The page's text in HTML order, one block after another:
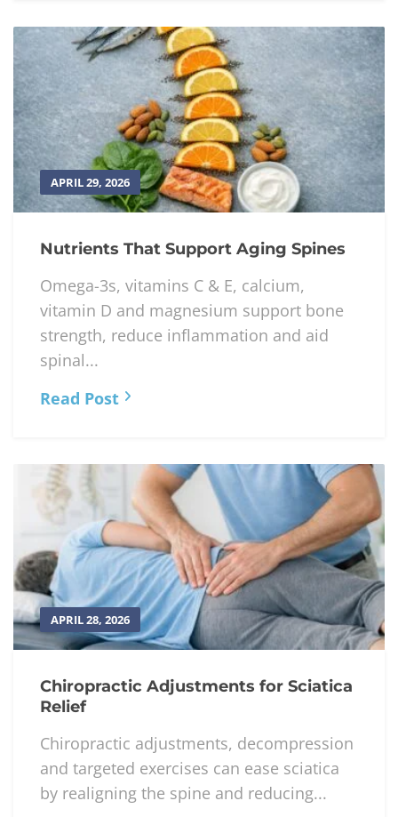
APRIL 29, 2026
Nutrients That Support Aging Spines
Omega-3s, vitamins C & E, calcium,
vitamin D and magnesium support bone
strength, reduce inflammation and aid
spinal...
Read Post
APRIL 28, 2026
Chiropractic Adjustments for Sciatica
Relief
Chiropractic adjustments, decompression
and targeted exercises can ease sciatica
by realigning the spine and reducing...